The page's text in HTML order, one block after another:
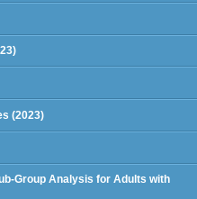
(2023)
Group Analysis for Adults with